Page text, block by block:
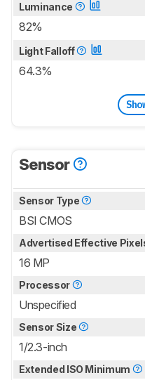
Luminance
82%
Light Falloff
64.3%
Sensor
Sensor Type
BSI CMOS
Advertised Effective
16 MP
Processor
Unspecified
Sensor Size
1/2.3-inch
Extended ISO Minimum